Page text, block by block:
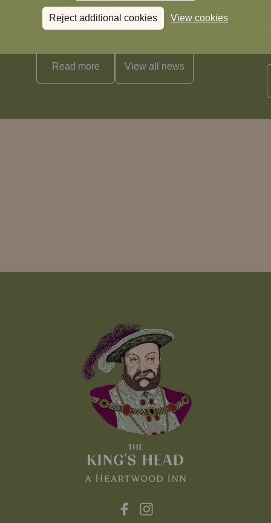
Reject additional cookies View cookies
News
The Chronicle – Summer 2026
Read more View all news